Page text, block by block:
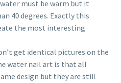
must be warm but it
40 degrees. Exactly this
the most interesting
get identical pictures on the
water nail art is that all
design but they are still